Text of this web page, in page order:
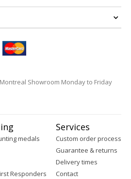
Showroom Monday to Friday
medals
Responders
Services
Custom order process
Guarantee & returns
Delivery times
Contact